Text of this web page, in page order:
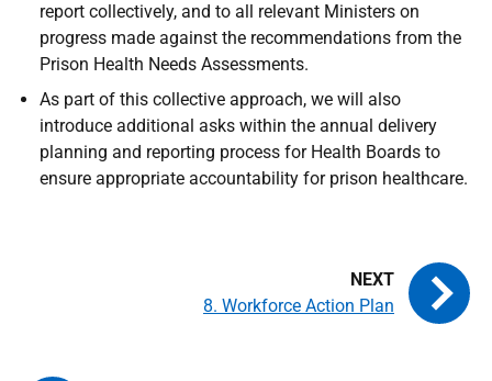
report collectively, and to all relevant Ministers on
progress made against the recommendations from the
Prison Health Needs Assessments.
As part of this collective approach, we will also
introduce additional asks within the annual delivery
planning and reporting process for Health Boards to
ensure appropriate accountability for prison healthcare.
8. Workforce Action Plan